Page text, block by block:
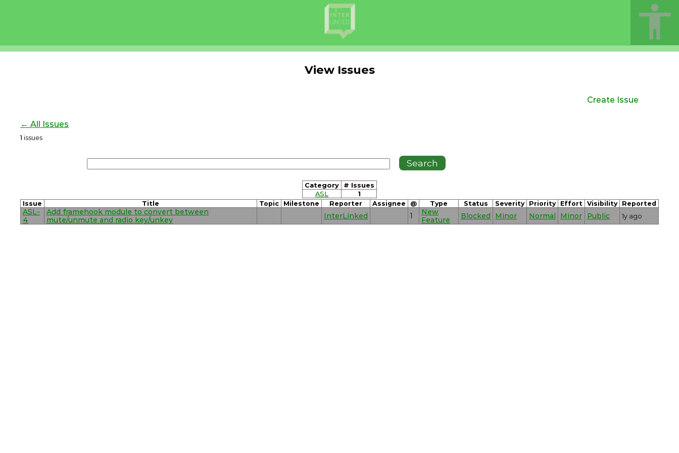
View Issues
Create Issue
← All Issues
1 issues
Category
# Issues
ASL
1
Issue Title Topic Milestone Reporter Assignee @ Type Status Severity Priority Effort Visibility Reported
ASL-
4
Add framehook module to convert between
mute/unmute and radio key/unkey
InterLinked 1
New
Feature
Blocked Minor Normal Minor Public 1y ago